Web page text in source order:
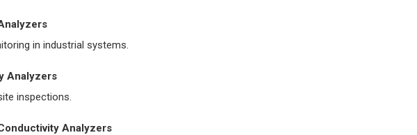
in industrial systems.
Analyzers
inspections.
Analyzers